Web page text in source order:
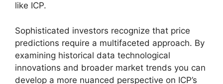
like ICP.
Sophisticated investors recognize that price
predictions require a multifaceted approach. By
examining historical data technological
innovations and broader market trends you can
develop a more nuanced perspective on ICP’s